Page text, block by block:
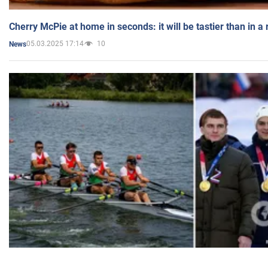
Cherry McPie at home in seconds: it will be tastier than in a
News05.03.2025 17:14 10